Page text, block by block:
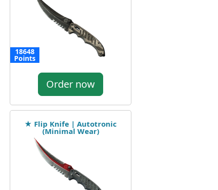
18648
Points
Order now
★ Flip Knife | Autotronic
(Minimal Wear)